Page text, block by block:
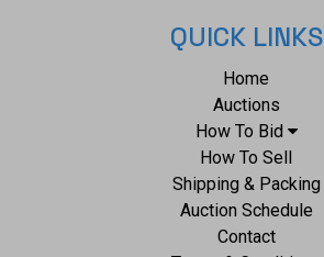
QUICK LINKS
Home
Auctions
How To Bid
How To Sell
Shipping & Packing
Auction Schedule
Contact